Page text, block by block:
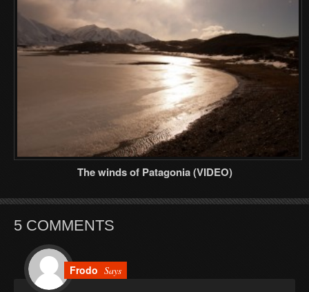
The winds of Patagonia (VIDEO)
5 COMMENTS
Frodo Says